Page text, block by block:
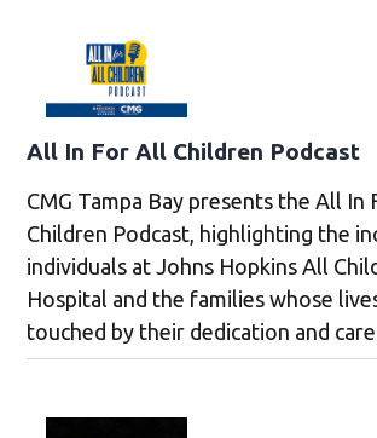
All In For All Children Podcast
CMG Tampa Bay presents the All In
Children Podcast, highlighting the
individuals at Johns Hopkins All
Hospital and the families whose
touched by their dedication and